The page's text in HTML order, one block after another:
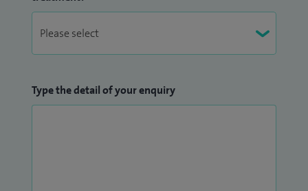
Type the detail of your enquiry